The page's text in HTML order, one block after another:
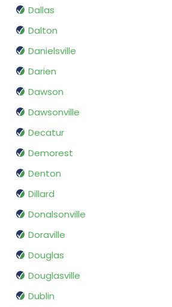
Dallas
Dalton
Danielsville
Darien
Dawson
Dawsonville
Decatur
Demorest
Denton
Dillard
Donalsonville
Doraville
Douglas
Douglasville
Dublin